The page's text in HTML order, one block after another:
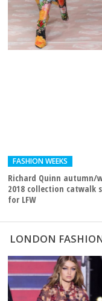
FASHION WEEKS
Richard Quinn autumn/
2018 collection catwalk
for LFW
LONDON